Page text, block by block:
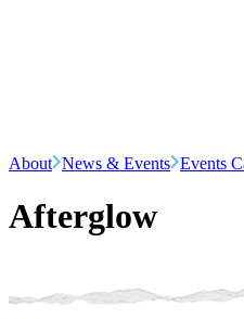
About News & Events Events
Afterglow